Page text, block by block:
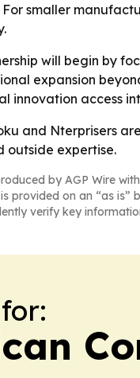
For smaller
will begin by
expansion
innovation access
and Nterprisers
outside expertise.
by AGP Wire
provided on an “as
verify key